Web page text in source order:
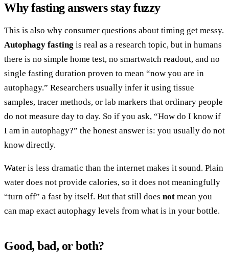
Why fasting answers stay fuzzy
This is also why consumer questions about timing get messy.
Autophagy fasting is real as a research topic, but in humans
there is no simple home test, no smartwatch readout, and no
single fasting duration proven to mean “now you are in
autophagy.” Researchers usually infer it using tissue
samples, tracer methods, or lab markers that ordinary people
do not measure day to day. So if you ask, “How do I know if
I am in autophagy?” the honest answer is: you usually do not
know directly.
Water is less dramatic than the internet makes it sound. Plain
water does not provide calories, so it does not meaningfully
“turn off” a fast by itself. But that still does not mean you
can map exact autophagy levels from what is in your bottle.
Good, bad, or both?